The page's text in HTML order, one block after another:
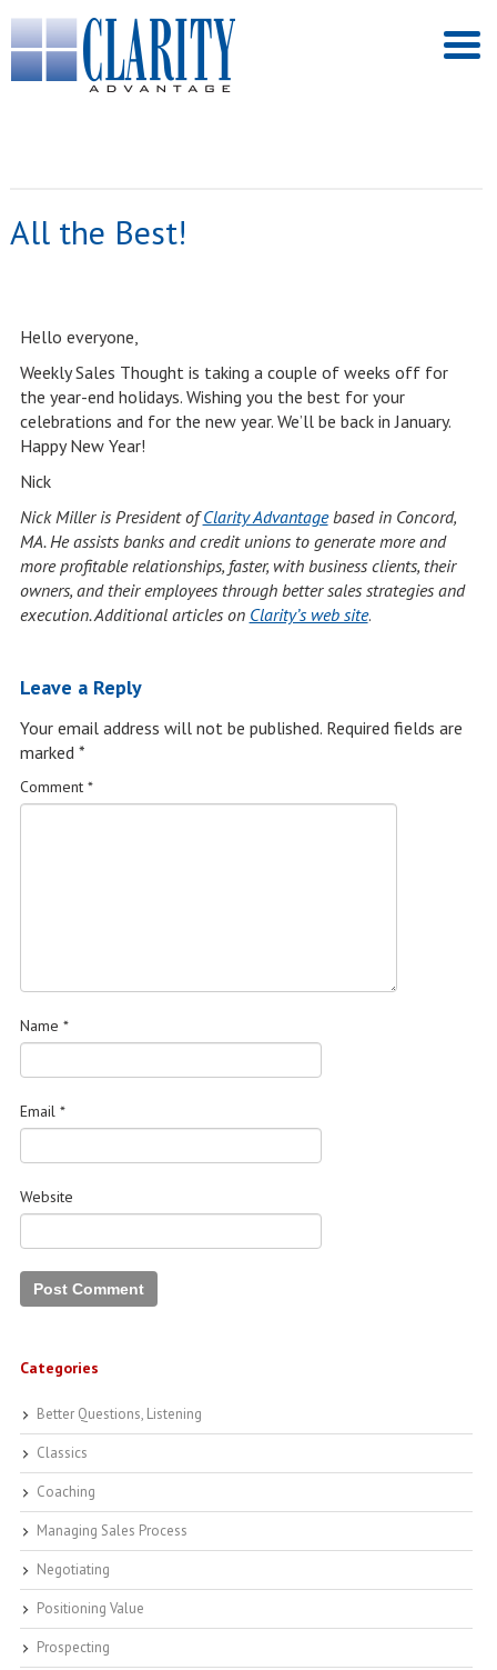
All the Best!
Hello everyone,
Weekly Sales Thought is taking a couple of weeks off for
the year-end holidays. Wishing you the best for your
celebrations and for the new year. We’ll be back in January.
Happy New Year!
Nick
Nick Miller is President ofClarity Advantagebased in Concord,
MA. He assists banks and credit unions to generate more and
more profitable relationships, faster, with business clients, their
owners, and their employees through better sales strategies and
execution. Additional articles on Clarity’s web site.
Leave a Reply
Your email address will not be published. Required fields are
marked *
Comment *
Name *
Email *
Website
Categories
Better Questions, Listening
Classics
Coaching
Managing Sales Process
Negotiating
Positioning Value
Prospecting